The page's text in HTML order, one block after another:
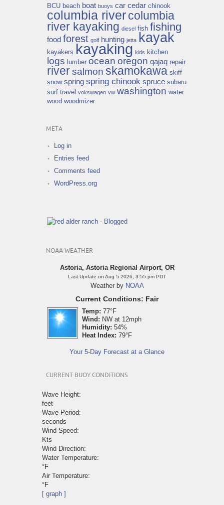
BCU beach boat buoys car cedar chinook
columbia rivercolumbia
river kayaking diesel fish fishing
food forest golf hunting jetta kayak
kayakers kayaking kids kitchen
logs lumber ocean oregon qajaq repair
riversalmon skamokawa skiff
snow spring spring chinook spruce subaru
surf travel vokswagen vw washington water
wood woodmizer
META
Log in
Entries feed
Comments feed
WordPress.org
NOAA WEATHER
Astoria, Astoria Regional Airport, OR
Last Update on Aug 5 2026, 3:55 pm PDT
Weather by NOAA
Current Conditions: Fair
Temp: 77°F
Wind: NW at 12mph
Humidity: 54%
Heat Index: 79°F
Your 5-Day Forecast at a Glance
CURRENT BUOY CONDITIONS
Wave Height:
feet
Wave Period:
seconds
Wind Speed:
Kts
Wind Direction:
Water Temperature:
°F
Air Temperature:
°F
[ graph ]